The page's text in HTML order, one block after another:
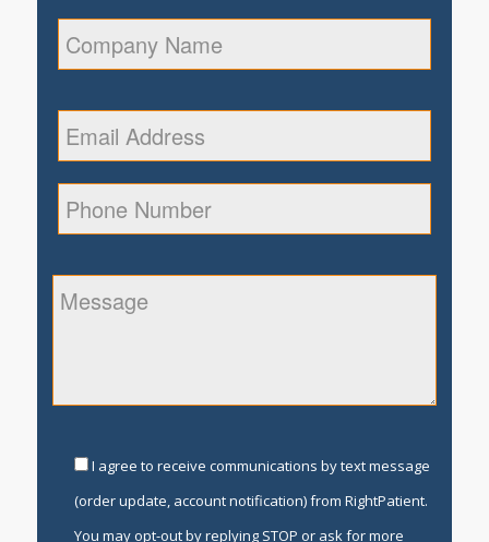
I agree to receive communications by text message
(order update, account notification) from RightPatient.
You may opt-out by replying STOP or ask for more